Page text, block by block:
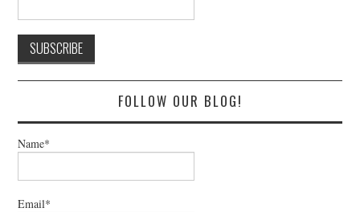
FOLLOW OUR BLOG!
Name*
Email*